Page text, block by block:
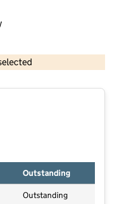
Outstanding
Outstanding